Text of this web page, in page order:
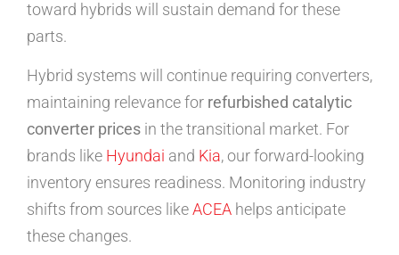
toward hybrids will sustain demand for these
parts.
Hybrid systems will continue requiring converters,
maintaining relevance for refurbished catalytic
converter prices in the transitional market. For
brands like Hyundai and Kia, our forward-looking
inventory ensures readiness. Monitoring industry
shifts from sources likeACEA helps anticipate
these changes.